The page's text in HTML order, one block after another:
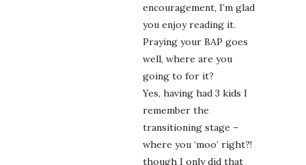
encouragement, I’m glad
you enjoy reading it.
Praying your BAP goes
well, where are you
going to for it?
Yes, having had 3 kids I
remember the
transitioning stage –
where you ‘moo’ right?!
though I only did that